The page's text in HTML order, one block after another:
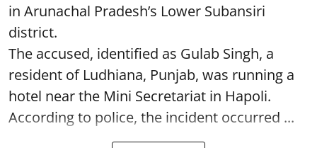
in Arunachal Pradesh’s Lower Subansiri
district.
The accused, identified as Gulab Singh, a
resident of Ludhiana, Punjab, was running a
hotel near the Mini Secretariat in Hapoli.
According to police, the incident occurred ...